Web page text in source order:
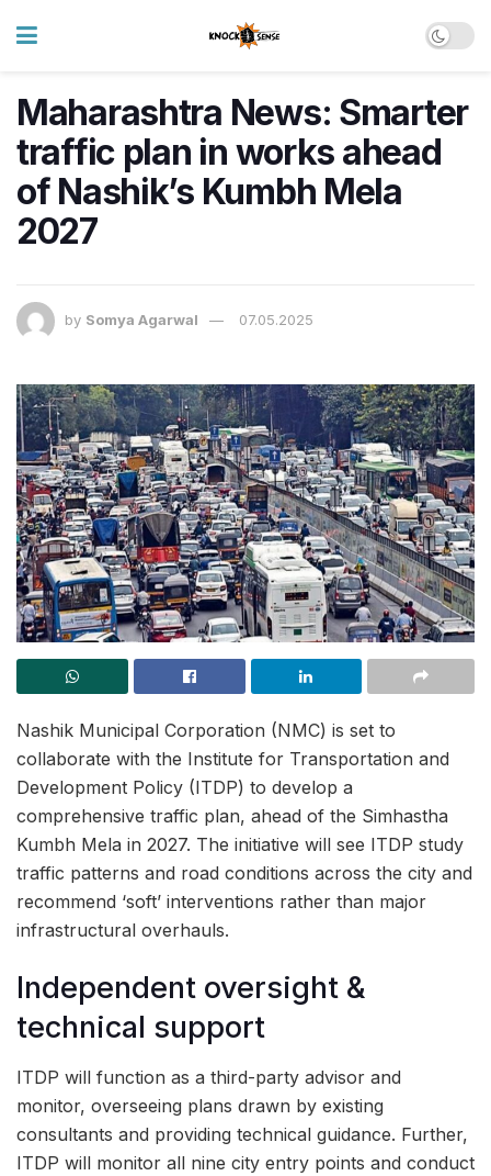
Maharashtra News: Smarter
traffic plan in works ahead
of Nashik’s Kumbh Mela
2027
by Somya Agarwal 07.05.2025
Nashik Municipal Corporation (NMC) is set to
collaborate with the Institute for Transportation and
Development Policy (ITDP) to develop a
comprehensive traffic plan, ahead of the Simhastha
Kumbh Mela in 2027. The initiative will see ITDP study
traffic patterns and road conditions across the city and
recommend ‘soft’ interventions rather than major
infrastructural overhauls.
Independent oversight &
technical support
ITDP will function as a third-party advisor and
monitor, overseeing plans drawn by existing
consultants and providing technical guidance. Further,
ITDP will monitor all nine city entry points and conduct